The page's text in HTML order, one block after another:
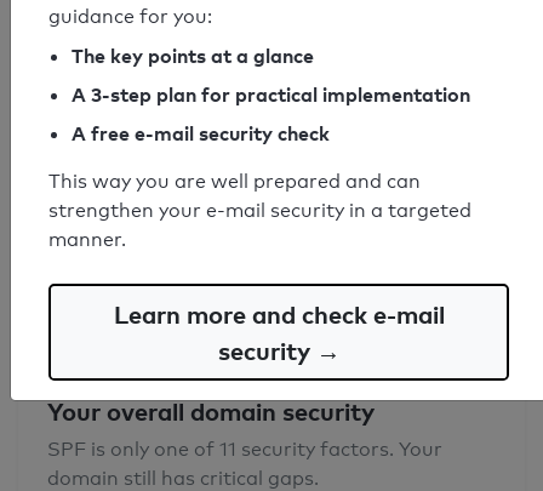
SPF check passed
Your SPF record check result
SPF record found
Syntax check: 0 errors
Your overall domain security
SPF is only one of 11 security factors. Your
domain still has critical gaps.
guidance for you:
The key points at a glance
A 3-step plan for practical implementation
A free e-mail security check
This way you are well prepared and can
strengthen your e-mail security in a targeted
manner.
Learn more and check e-mail
security →